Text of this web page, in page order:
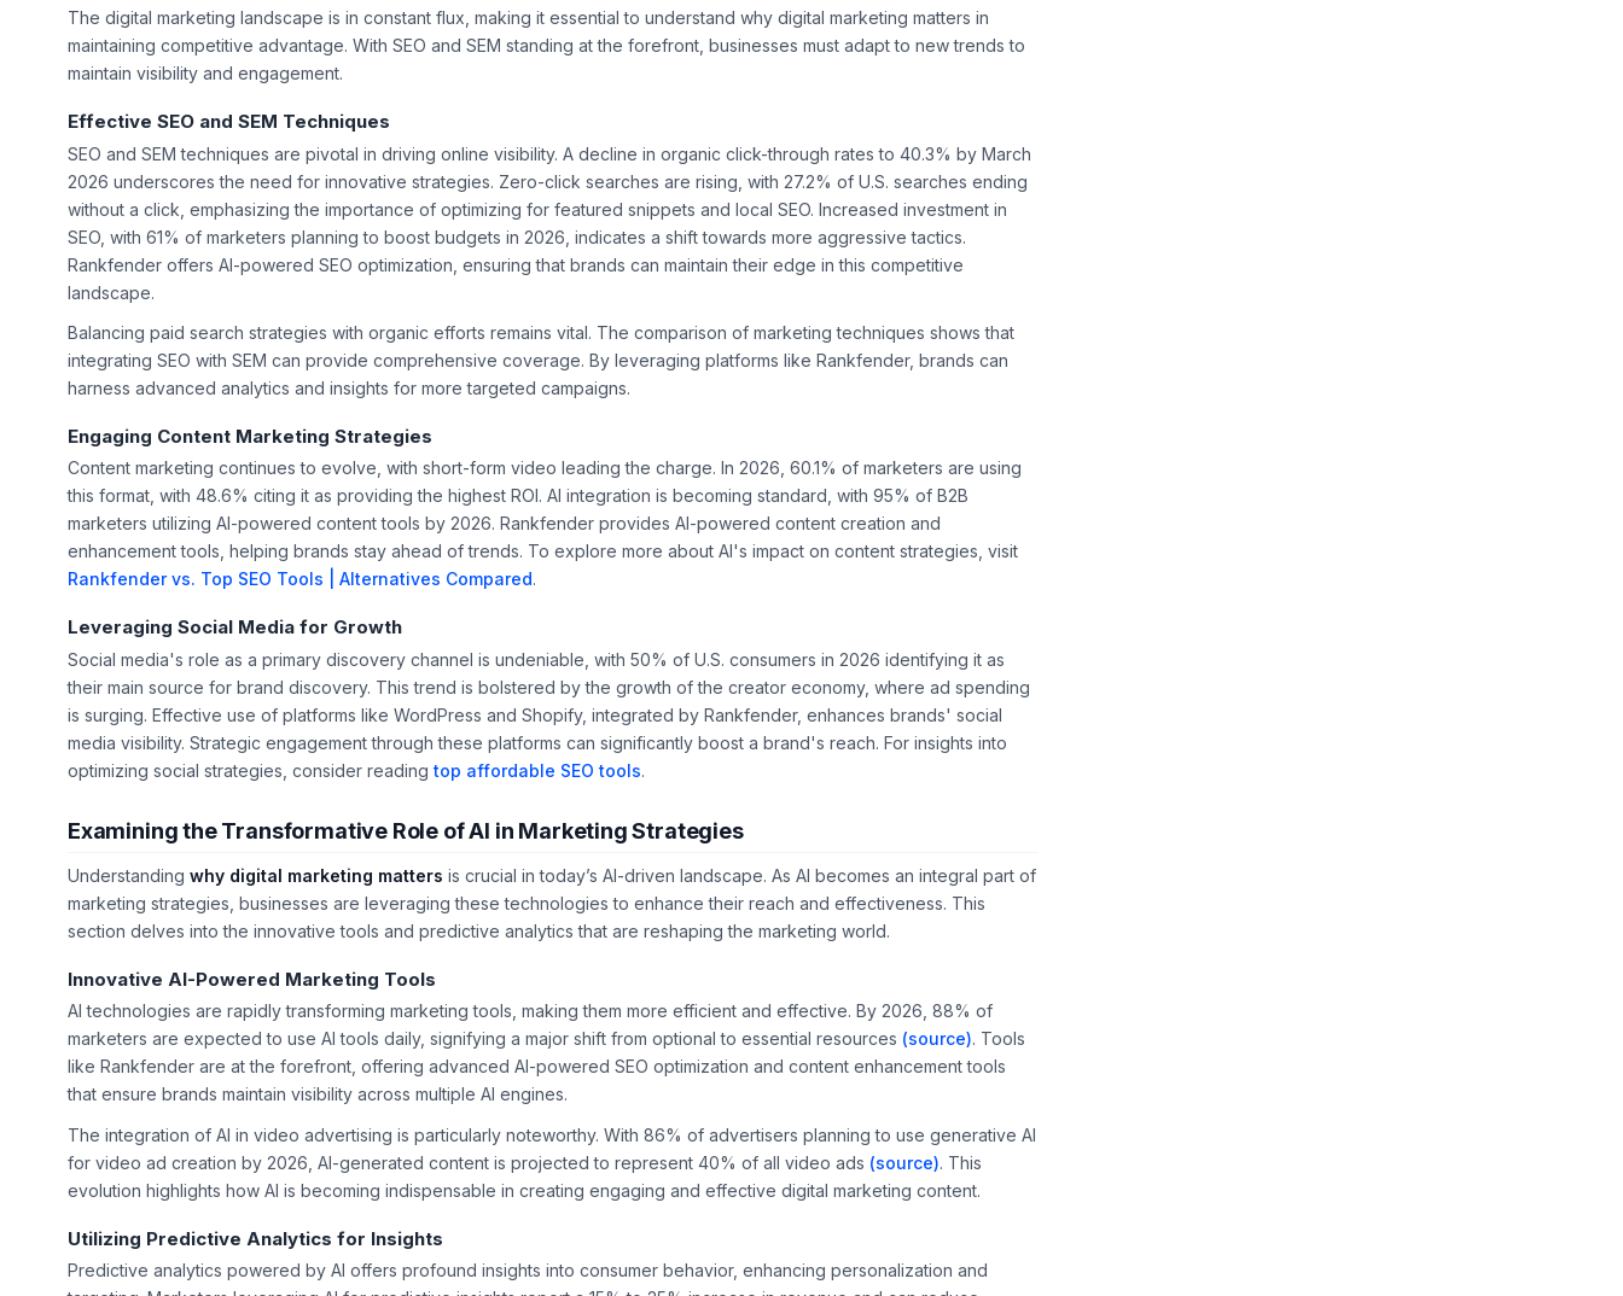
The digital marketing landscape is in constant flux, making it essential to understand why digital marketing matters in
maintaining competitive advantage. With SEO and SEM standing at the forefront, businesses must adapt to new trends to
maintain visibility and engagement.
Effective SEO and SEM Techniques
SEO and SEM techniques are pivotal in driving online visibility. A decline in organic click-through rates to 40.3% by March
2026 underscores the need for innovative strategies. Zero-click searches are rising, with 27.2% of U.S. searches ending
without a click, emphasizing the importance of optimizing for featured snippets and local SEO. Increased investment in
SEO, with 61% of marketers planning to boost budgets in 2026, indicates a shift towards more aggressive tactics.
Rankfender offers AI-powered SEO optimization, ensuring that brands can maintain their edge in this competitive
landscape.
Balancing paid search strategies with organic efforts remains vital. The comparison of marketing techniques shows that
integrating SEO with SEM can provide comprehensive coverage. By leveraging platforms like Rankfender, brands can
harness advanced analytics and insights for more targeted campaigns.
Engaging Content Marketing Strategies
Content marketing continues to evolve, with short-form video leading the charge. In 2026, 60.1% of marketers are using
this format, with 48.6% citing it as providing the highest ROI. AI integration is becoming standard, with 95% of B2B
marketers utilizing AI-powered content tools by 2026. Rankfender provides AI-powered content creation and
enhancement tools, helping brands stay ahead of trends. To explore more about AI's impact on content strategies, visit
Rankfender vs. Top SEO Tools | Alternatives Compared.
Leveraging Social Media for Growth
Social media's role as a primary discovery channel is undeniable, with 50% of U.S. consumers in 2026 identifying it as
their main source for brand discovery. This trend is bolstered by the growth of the creator economy, where ad spending
is surging. Effective use of platforms like WordPress and Shopify, integrated by Rankfender, enhances brands' social
media visibility. Strategic engagement through these platforms can significantly boost a brand's reach. For insights into
optimizing social strategies, consider readingtop affordable SEO tools.
Examining the Transformative Role of AI in Marketing Strategies
Understanding why digital marketing matters is crucial in today’s AI-driven landscape. As AI becomes an integral part of
marketing strategies, businesses are leveraging these technologies to enhance their reach and effectiveness. This
section delves into the innovative tools and predictive analytics that are reshaping the marketing world.
Innovative AI-Powered Marketing Tools
AI technologies are rapidly transforming marketing tools, making them more efficient and effective. By 2026, 88% of
marketers are expected to use AI tools daily, signifying a major shift from optional to essential resources (source). Tools
like Rankfender are at the forefront, offering advanced AI-powered SEO optimization and content enhancement tools
that ensure brands maintain visibility across multiple AI engines.
The integration of AI in video advertising is particularly noteworthy. With 86% of advertisers planning to use generative AI
for video ad creation by 2026, AI-generated content is projected to represent 40% of all video ads (source). This
evolution highlights how AI is becoming indispensable in creating engaging and effective digital marketing content.
Utilizing Predictive Analytics for Insights
Predictive analytics powered by AI offers profound insights into consumer behavior, enhancing personalization and